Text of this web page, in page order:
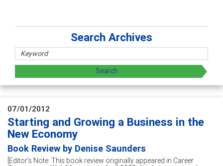
Search Archives
07/01/2012
Starting and Growing a Business in the
New Economy
Book Review by Denise Saunders
[Editor's Note: This book review originally appeared in Career